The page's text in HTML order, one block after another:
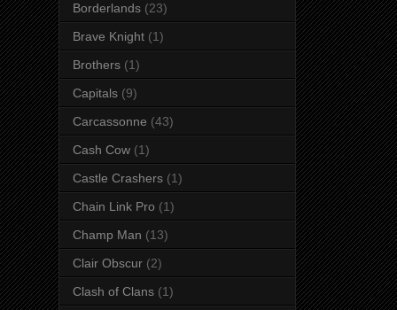
Borderlands (23)
Brave Knight (1)
Brothers (1)
Capitals (9)
Carcassonne (43)
Cash Cow (1)
Castle Crashers (1)
Chain Link Pro (1)
Champ Man (13)
Clair Obscur (2)
Clash of Clans (1)